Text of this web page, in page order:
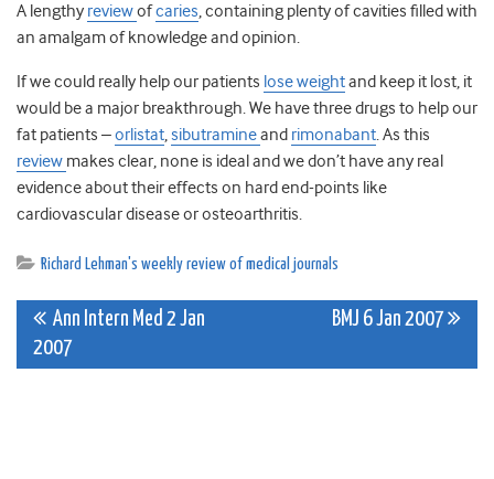
A lengthy reviewofcaries, containing plenty of cavities filled with
an amalgam of knowledge and opinion.
If we could really help our patients lose weightand keep it lost, it
would be a major breakthrough. We have three drugs to help our
fat patients –orlistat,sibutramineand rimonabant. As this
review makes clear, none is ideal and we don’t have any real
evidence about their effects on hard end-points like
cardiovascular disease or osteoarthritis.
Richard Lehman's weekly review of medical journals
Post
navigation
Ann Intern Med 2 Jan
2007
BMJ 6 Jan 2007